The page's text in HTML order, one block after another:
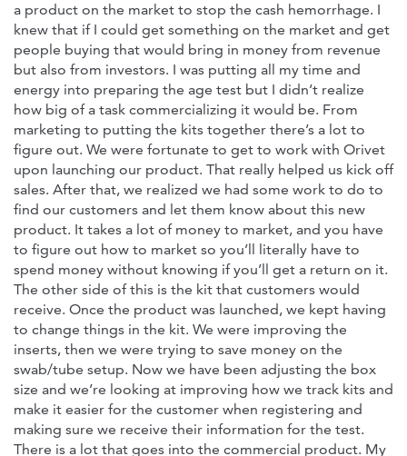
a product on the market to stop the cash hemorrhage. I
knew that if I could get something on the market and get
people buying that would bring in money from revenue
but also from investors. I was putting all my time and
energy into preparing the age test but I didn’t realize
how big of a task commercializing it would be. From
marketing to putting the kits together there’s a lot to
figure out. We were fortunate to get to work with Orivet
upon launching our product. That really helped us kick off
sales. After that, we realized we had some work to do to
find our customers and let them know about this new
product. It takes a lot of money to market, and you have
to figure out how to market so you’ll literally have to
spend money without knowing if you’ll get a return on it.
The other side of this is the kit that customers would
receive. Once the product was launched, we kept having
to change things in the kit. We were improving the
inserts, then we were trying to save money on the
swab/tube setup. Now we have been adjusting the box
size and we’re looking at improving how we track kits and
make it easier for the customer when registering and
making sure we receive their information for the test.
There is a lot that goes into the commercial product. My